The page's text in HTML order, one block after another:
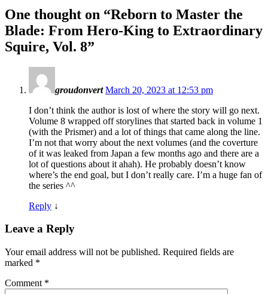
One thought on “Reborn to Master the
Blade: From Hero-King to Extraordinary
Squire, Vol. 8”
groudonvert March 20, 2023 at 12:53 pm
I don’t think the author is lost of where the story will go next.
Volume 8 wrapped off storylines that started back in volume 1
(with the Prismer) and a lot of things that came along the line.
I’m not that worry about the next volumes (and the coverture
of it was leaked from Japan a few months ago and there are a
lot of questions about it ahah). He probably doesn’t know
where’s the end goal, but I don’t really care. I’m a huge fan of
the series ^^
Reply ↓
Leave a Reply
Your email address will not be published. Required fields are
marked *
Comment *